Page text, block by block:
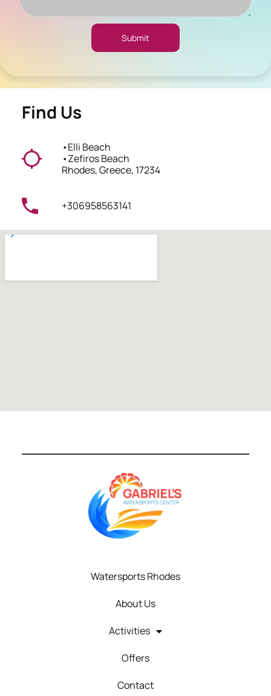
Submit
Find Us
•Elli Beach
•Zefiros Beach
Rhodes, Greece, 17234
+306958563141
Watersports Rhodes
About Us
Activities
Offers
Contact